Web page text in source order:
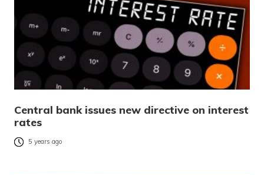
Central bank issues new directive on interest
rates
5 years ago